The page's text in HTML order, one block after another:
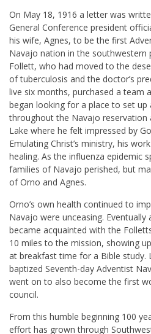
On May 18, 1916 a letter was
General Conference president
his wife, Agnes, to be the first
Navajo nation in the southwestern
Follett, who had moved to the
of tuberculosis and the doctor’s
live six months, purchased a team
began looking for a place to set up
throughout the Navajo reservation
Lake where he felt impressed by
Emulating Christ’s ministry, his
healing. As the influenza epidemic
families of Navajo perished, but
of Orno and Agnes.
Orno’s own health continued to
Navajo were unceasing. Eventually
became acquainted with the
10 miles to the mission, showing
at breakfast time for a Bible study.
baptized Seventh-day Adventist
went on to also become the first
council.
From this humble beginning 100
effort has grown through